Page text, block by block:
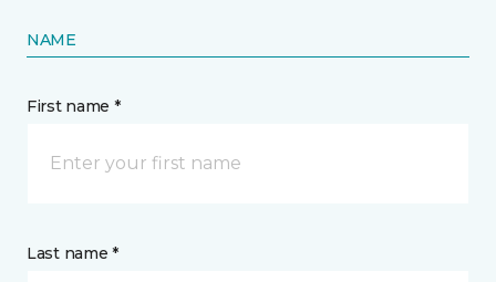
NAME
First name *
Last name *